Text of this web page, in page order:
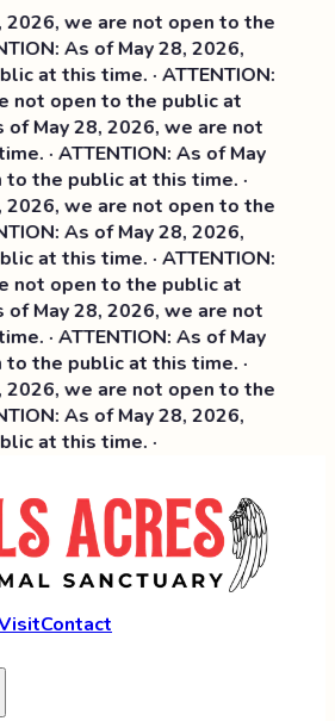
2026, we are not open to the
As of May 28, 2026,
at this time. · ATTENTION:
not open to the public at
May 28, 2026, we are not
· ATTENTION: As of May
the public at this time. ·
2026, we are not open to the
As of May 28, 2026,
at this time. · ATTENTION:
not open to the public at
May 28, 2026, we are not
· ATTENTION: As of May
the public at this time. ·
2026, we are not open to the
As of May 28, 2026,
at this time. ·
Contact